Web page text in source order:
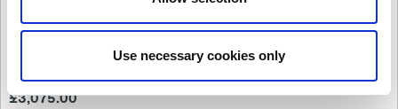
Use necessary cookies only
C2000WR
£3,075.00